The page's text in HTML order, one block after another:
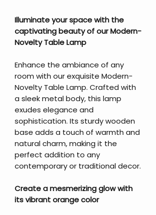
Illuminate your space with the
captivating beauty of our Modern-
Novelty Table Lamp
Enhance the ambiance of any
room with our exquisite Modern-
Novelty Table Lamp. Crafted with
a sleek metal body, this lamp
exudes elegance and
sophistication. Its sturdy wooden
base adds a touch of warmth and
natural charm, making it the
perfect addition to any
contemporary or traditional decor.
Create a mesmerizing glow with
its vibrant orange color